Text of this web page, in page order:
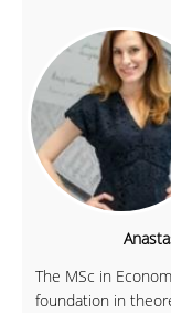
The MSc in
foundation in